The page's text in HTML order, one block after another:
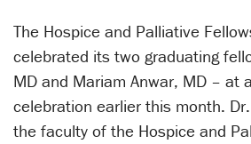
The Hospice and Palliative
celebrated its two graduating
MD and Mariam Anwar, MD – at
celebration earlier this month.
the faculty of the Hospice and